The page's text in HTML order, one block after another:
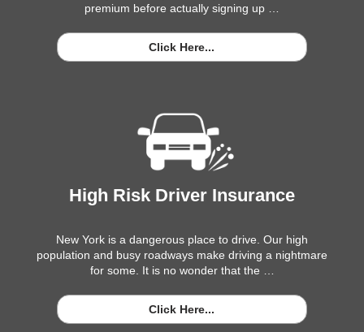
premium before actually signing up …
Click Here...
High Risk Driver Insurance
New York is a dangerous place to drive. Our high
population and busy roadways make driving a nightmare
for some. It is no wonder that the …
Click Here...